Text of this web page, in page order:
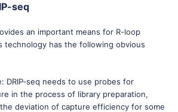
seq
an important means for R-loop
technology has the following obvious
DRIP-seq needs to use probes for
in the process of library preparation,
deviation of capture efficiency for some